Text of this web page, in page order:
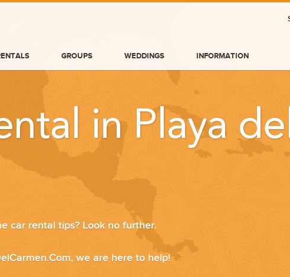
GROUPS WEDDINGS INFORMATION
in Playa
car rental tips? Look no further.
we are here to help!